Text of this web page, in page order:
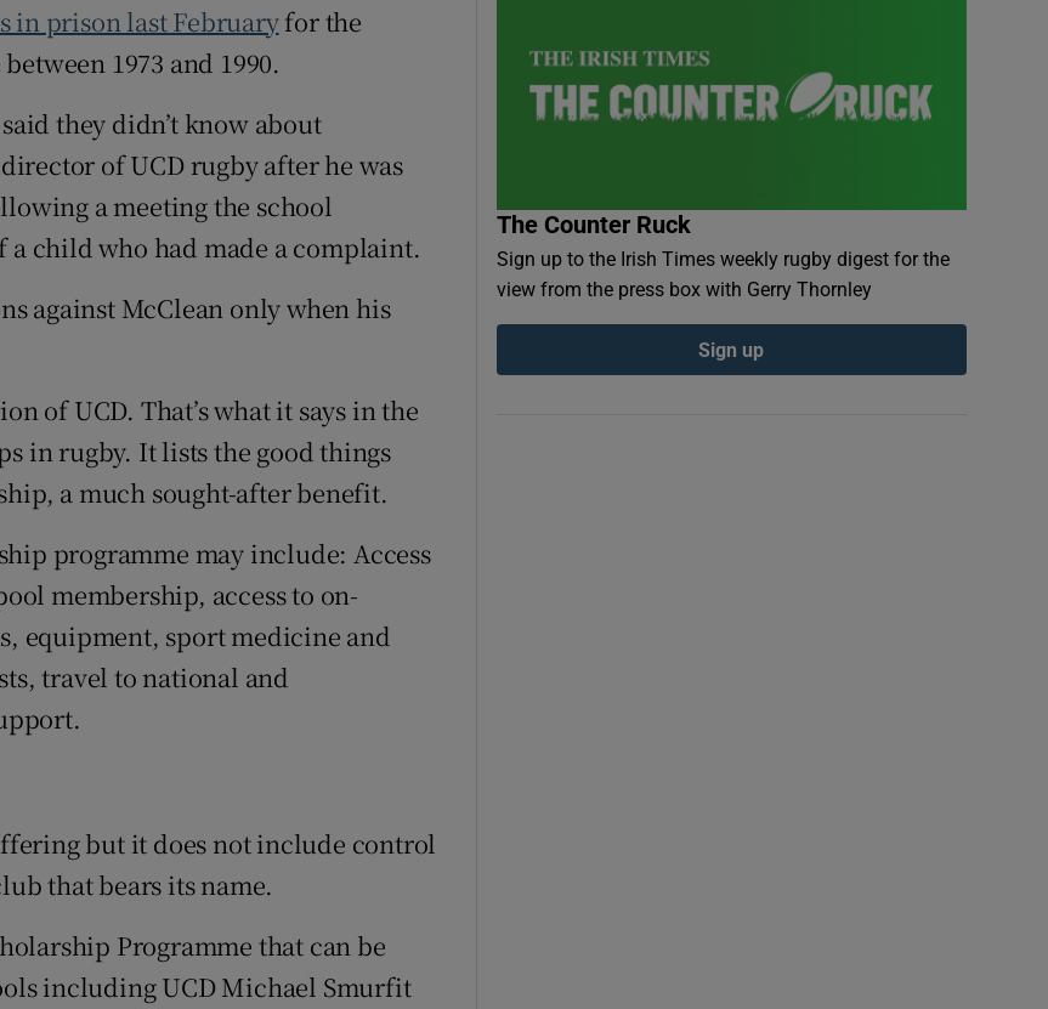
in prison last Februaryfor the
1973 and 1990.
they didn’t know about
of UCD rugby after he was
a meeting the school
child who had made a complaint.
against McClean only when his
of UCD. That’s what it says in the
in rugby. It lists the good things
a much sought-after benefit.
programme may include: Access
membership, access to on-
equipment, sport medicine and
travel to national and
but it does not include control
that bears its name.
Programme that can be
including UCD Michael Smurfit
The Counter Ruck
Sign up to the Irish Times weekly rugby digest for the
view from the press box with Gerry Thornley
Sign up